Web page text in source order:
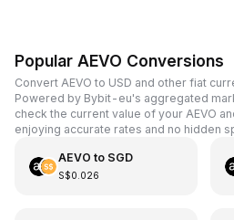
Popular AEVO Conversions
Convert AEVO to USD and other fiat
Powered by Bybit-eu's aggregated
check the current value of your AEVO
enjoying accurate rates and no hidden
AEVO to SGD
S$0.026